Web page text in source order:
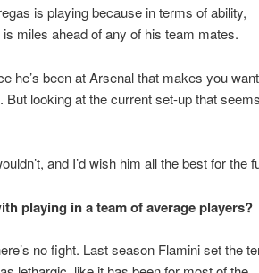
is playing because in terms of ability,
miles ahead of any of his team mates.
he’s been at Arsenal that makes you want
looking at the current set-up that
and I’d wish him all the best for the
playing in a team of average players?
no fight. Last season Flamini set the